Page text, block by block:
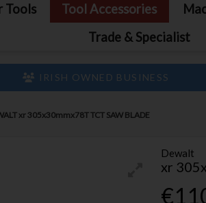
Tools Tool Accessories
Trade & Specialist
IRISH OWNED BUSINESS
xr 305x30mmx78T TCT SAW BLADE
Dewalt
xr